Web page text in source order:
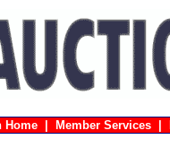
Home Member Services